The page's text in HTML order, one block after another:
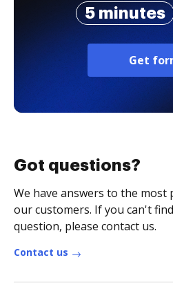
5 minutes
Get
Got questions?
We have answers to the
our customers. If you can't
question, please contact us.
Contact us